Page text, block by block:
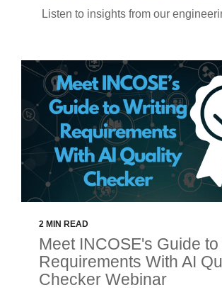
Listen to insights from our
2 MIN READ
Meet INCOSE's Guide
Requirements With AI
Checker Webinar